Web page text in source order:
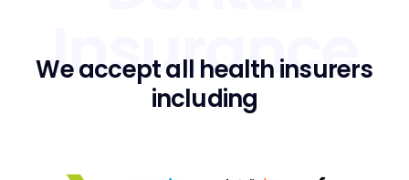
Insurance
We accept all health insurers
including